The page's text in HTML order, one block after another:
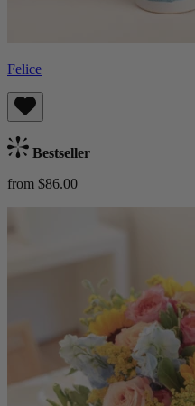
Felice
Bestseller
from $86.00